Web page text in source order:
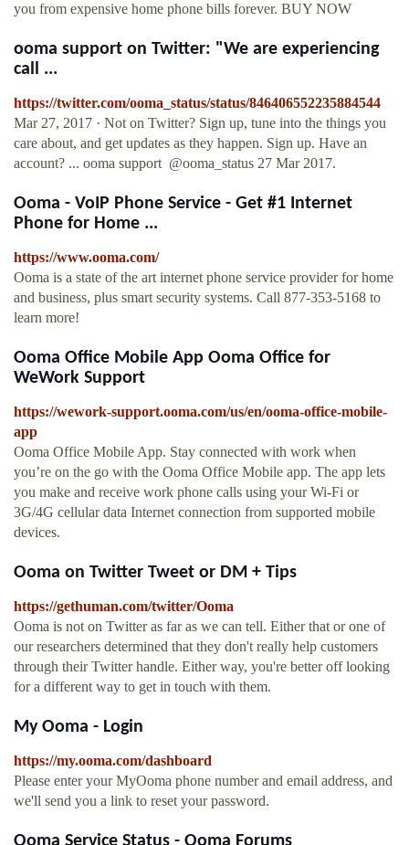
you from expensive home phone bills forever. BUY NOW
ooma support on Twitter: "We are experiencing
call ...
https://twitter.com/ooma_status/status/846406552235884544
Mar 27, 2017 · Not on Twitter? Sign up, tune into the things you
care about, and get updates as they happen. Sign up. Have an
account? ... ooma support ‏ @ooma_status 27 Mar 2017.
Ooma - VoIP Phone Service - Get #1 Internet
Phone for Home ...
https://www.ooma.com/
Ooma is a state of the art internet phone service provider for home
and business, plus smart security systems. Call 877-353-5168 to
learn more!
Ooma Office Mobile App Ooma Office for
WeWork Support
https://wework-support.ooma.com/us/en/ooma-office-mobile-
app
Ooma Office Mobile App. Stay connected with work when
you’re on the go with the Ooma Office Mobile app. The app lets
you make and receive work phone calls using your Wi-Fi or
3G/4G cellular data Internet connection from supported mobile
devices.
Ooma on Twitter Tweet or DM + Tips
https://gethuman.com/twitter/Ooma
Ooma is not on Twitter as far as we can tell. Either that or one of
our researchers determined that they don't really help customers
through their Twitter handle. Either way, you're better off looking
for a different way to get in touch with them.
My Ooma - Login
https://my.ooma.com/dashboard
Please enter your MyOoma phone number and email address, and
we'll send you a link to reset your password.